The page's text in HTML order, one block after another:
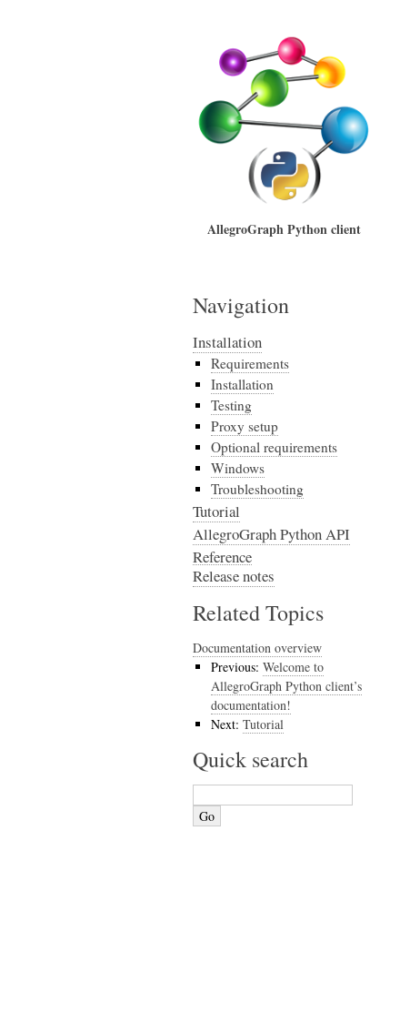
AllegroGraph Python client
Navigation
Installation
Requirements
Installation
Testing
Proxy setup
Optional requirements
Windows
Troubleshooting
Tutorial
AllegroGraph Python API
Reference
Release notes
Related Topics
Documentation overview
Previous: Welcome to
AllegroGraph Python client’s
documentation!
Next: Tutorial
Quick search